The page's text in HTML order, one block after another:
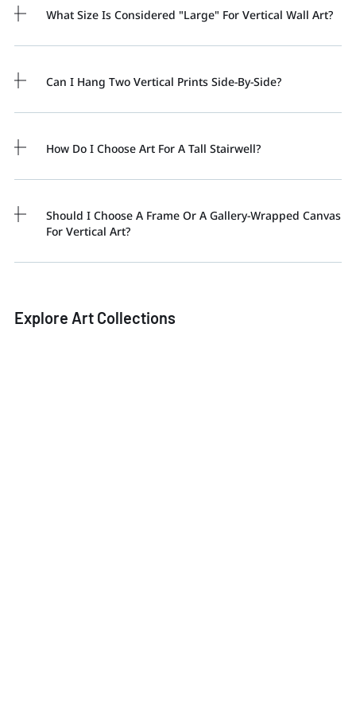
What Size Is Considered "large" For Vertical Wall Art?
Can I Hang Two Vertical Prints Side-By-Side?
How Do I Choose Art For A Tall Stairwell?
Should I Choose A Frame Or A Gallery-Wrapped Canvas
For Vertical Art?
Explore Art Collections